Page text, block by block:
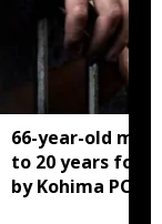
66-year-old
to 20 years for
by Kohima